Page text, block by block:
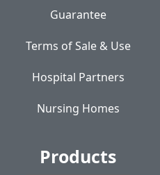
Guarantee
Terms of Sale & Use
Hospital Partners
Nursing Homes
Products